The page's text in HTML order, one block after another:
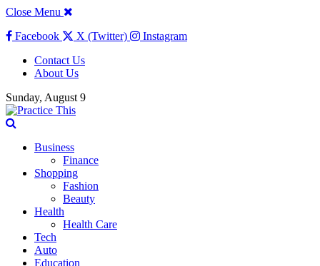
Close Menu
Facebook
X (Twitter)
Instagram
Contact Us
About Us
Sunday, August 9
Business
Finance
Shopping
Fashion
Beauty
Health
Health Care
Tech
Auto
Education